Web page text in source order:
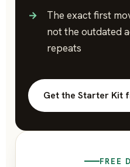
The exact first
not the outdated
repeats
Get the Starter Kit
FREE